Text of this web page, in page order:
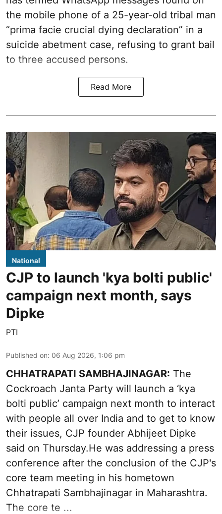
the mobile phone of a 25-year-old tribal man
“prima facie crucial dying declaration” in a
suicide abetment case, refusing to grant bail
to three accused persons.
Read More
National
CJP to launch 'kya bolti public'
campaign next month, says
Dipke
PTI
Published on: 06 Aug 2026, 1:06 pm
CHHATRAPATI SAMBHAJINAGAR: The
Cockroach Janta Party will launch a ‘kya
bolti public’ campaign next month to interact
with people all over India and to get to know
their issues, CJP founder Abhijeet Dipke
said on Thursday.He was addressing a press
conference after the conclusion of the CJP's
core team meeting in his hometown
Chhatrapati Sambhajinagar in Maharashtra.
The core te ...